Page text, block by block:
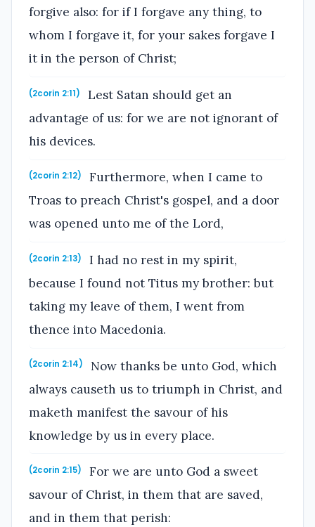
forgive also: for if I forgave any thing, to
whom I forgave it, for your sakes forgave I
it in the person of Christ;
(2corin 2:11)
Lest Satan should get an
advantage of us: for we are not ignorant of
his devices.
(2corin 2:12)
Furthermore, when I came to
Troas to preach Christ's gospel, and a door
was opened unto me of the Lord,
(2corin 2:13)
I had no rest in my spirit,
because I found not Titus my brother: but
taking my leave of them, I went from
thence into Macedonia.
(2corin 2:14)
Now thanks be unto God, which
always causeth us to triumph in Christ, and
maketh manifest the savour of his
knowledge by us in every place.
(2corin 2:15)
For we are unto God a sweet
savour of Christ, in them that are saved,
and in them that perish: